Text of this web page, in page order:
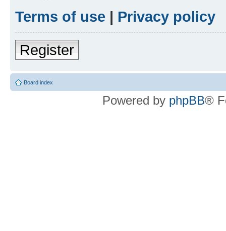
Terms of use | Privacy policy
Register
Board index
Powered by phpBB®